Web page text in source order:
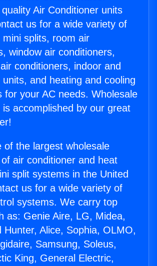
Air Conditioner units
us for a wide variety of
mini splits, room air
window air conditioners,
conditioners, indoor and
and heating and cooling
for your AC needs. Wholesale
is accomplished by our great
of the largest wholesale
air conditioner and heat
split systems in the United
us for a wide variety of
systems. We carry top
as: Genie Aire, LG, Midea,
Hunter, Alice, Sophia, OLMO,
Samsung, Soleus,
King, General Electric,